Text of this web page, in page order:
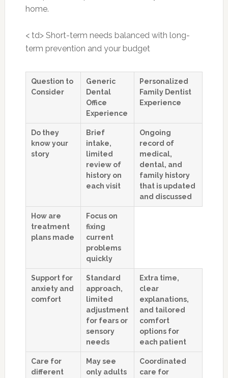
home.
< td> Short-term needs balanced with long-
term prevention and your budget
Question to
Consider
Generic
Dental
Office
Experience
Personalized
Family Dentist
Experience
Do they
know your
story
Brief
intake,
limited
review of
history on
each visit
Ongoing
record of
medical,
dental, and
family history
that is updated
and discussed
How are
treatment
plans made
Focus on
fixing
current
problems
quickly
Support for
anxiety and
comfort
Standard
approach,
limited
adjustment
for fears or
sensory
needs
Extra time,
clear
explanations,
and tailored
comfort
options for
each patient
Care for
different
May see
only adults
Coordinated
care for